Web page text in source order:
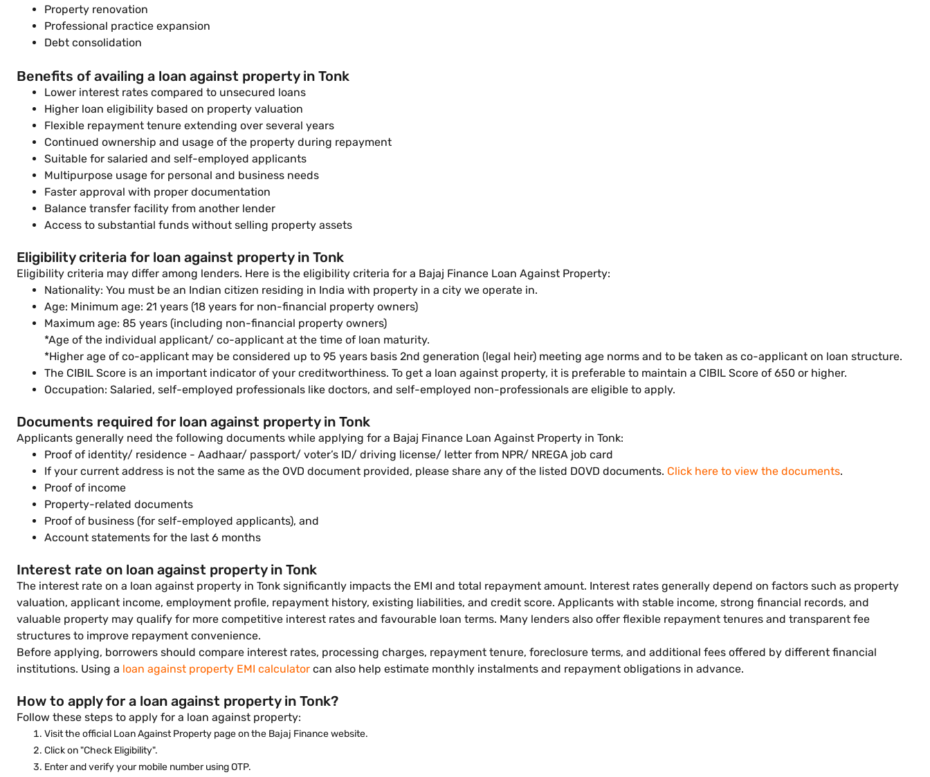
Property renovation
Professional practice expansion
Debt consolidation
Benefits of availing a loan against property in Tonk
Lower interest rates compared to unsecured loans
Higher loan eligibility based on property valuation
Flexible repayment tenure extending over several years
Continued ownership and usage of the property during repayment
Suitable for salaried and self-employed applicants
Multipurpose usage for personal and business needs
Faster approval with proper documentation
Balance transfer facility from another lender
Access to substantial funds without selling property assets
Eligibility criteria for loan against property in Tonk
Eligibility criteria may differ among lenders. Here is the eligibility criteria for a Bajaj Finance Loan Against Property:
Nationality: You must be an Indian citizen residing in India with property in a city we operate in.
Age: Minimum age: 21 years (18 years for non-financial property owners)
Maximum age: 85 years (including non-financial property owners)
*Age of the individual applicant/ co-applicant at the time of loan maturity.
*Higher age of co-applicant may be considered up to 95 years basis 2nd generation (legal heir) meeting age norms and to be taken as co-applicant on loan structure.
The CIBIL Score is an important indicator of your creditworthiness. To get a loan against property, it is preferable to maintain a CIBIL Score of 650 or higher.
Occupation: Salaried, self-employed professionals like doctors, and self-employed non-professionals are eligible to apply.
Documents required for loan against property in Tonk
Applicants generally need the following documents while applying for a Bajaj Finance Loan Against Property in Tonk:
Proof of identity/ residence - Aadhaar/ passport/ voter’s ID/ driving license/ letter from NPR/ NREGA job card
If your current address is not the same as the OVD document provided, please share any of the listed DOVD documents. Click here to view the documents.
Proof of income
Property-related documents
Proof of business (for self-employed applicants), and
Account statements for the last 6 months
Interest rate on loan against property in Tonk
The interest rate on a loan against property in Tonk significantly impacts the EMI and total repayment amount. Interest rates generally depend on factors such as property
valuation, applicant income, employment profile, repayment history, existing liabilities, and credit score. Applicants with stable income, strong financial records, and
valuable property may qualify for more competitive interest rates and favourable loan terms. Many lenders also offer flexible repayment tenures and transparent fee
structures to improve repayment convenience.
Before applying, borrowers should compare interest rates, processing charges, repayment tenure, foreclosure terms, and additional fees offered by different financial
institutions. Using a loan against property EMI calculator can also help estimate monthly instalments and repayment obligations in advance.
How to apply for a loan against property in Tonk?
Follow these steps to apply for a loan against property:
Visit the official Loan Against Property page on the Bajaj Finance website.
Click on "Check Eligibility".
Enter and verify your mobile number using OTP.